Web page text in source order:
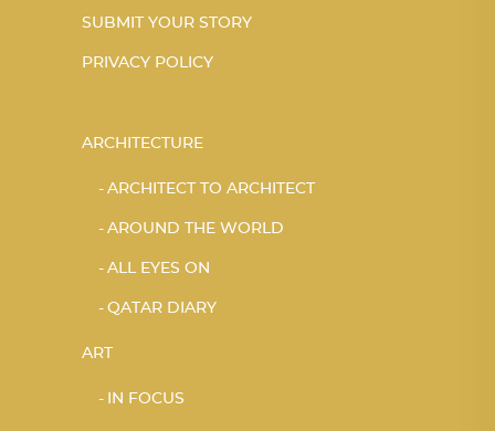
SUBMIT YOUR STORY
PRIVACY POLICY
ARCHITECTURE
ARCHITECT TO ARCHITECT
AROUND THE WORLD
ALL EYES ON
QATAR DIARY
ART
IN FOCUS